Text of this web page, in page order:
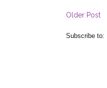
Older Post
Subscribe to: